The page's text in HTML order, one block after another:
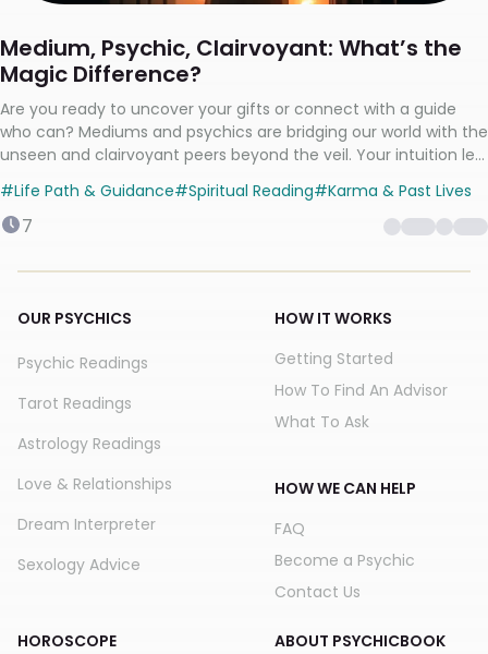
Medium, Psychic, Clairvoyant: What’s the
Magic Difference?
Are you ready to uncover your gifts or connect with a guide
who can? Mediums and psychics are bridging our world with the
unseen and clairvoyant peers beyond the veil. Your intuition led
#Life Path & Guidance#Spiritual Reading#Karma & Past Lives
7
OUR PSYCHICS
Psychic Readings
Tarot Readings
Astrology Readings
Love & Relationships
Dream Interpreter
Sexology Advice
HOROSCOPE
HOW IT WORKS
Getting Started
How To Find An Advisor
What To Ask
HOW WE CAN HELP
FAQ
Become a Psychic
Contact Us
ABOUT PSYCHICBOOK